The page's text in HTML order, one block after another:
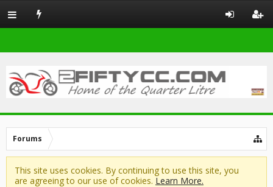
Forums
This site uses cookies. By continuing to use this site, you
are agreeing to our use of cookies. Learn More.